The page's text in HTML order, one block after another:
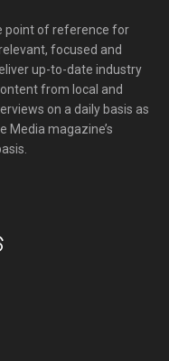
point of reference for
focused and
up-to-date industry
from local and
on a daily basis as
Media magazine’s